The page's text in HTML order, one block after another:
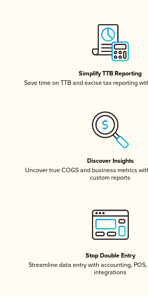
Simplify TTB Reporting
Save time on TTB and excise tax reporting
Discover Insights
Uncover true COGS and business metrics
custom reports
Stop Double Entry
Streamline data entry with accounting,
integrations